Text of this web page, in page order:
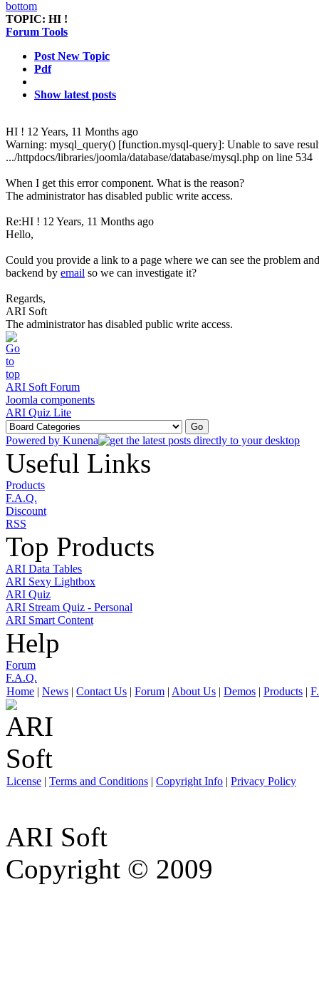
TOPIC: HI !
Forum Tools
Post New Topic
Pdf
Show latest posts
HI ! 12 Years, 11 Months ago
Warning: mysql_query() [function.mysql-query]: Unable to save
.../httpdocs/libraries/joomla/database/database/mysql.php on line 534
When I get this error component. What is the reason?
The administrator has disabled public write access.
Re:HI ! 12 Years, 11 Months ago
Hello,
Could you provide a link to a page where we can see the problem
backend by email so we can investigate it?
Regards,
ARI Soft
The administrator has disabled public write access.
ARI Soft Forum
Joomla components
ARI Quiz Lite
Powered by Kunena
Useful Links
Products
F.A.Q.
Discount
RSS
Top Products
ARI Data Tables
ARI Sexy Lightbox
ARI Quiz
ARI Stream Quiz - Personal
ARI Smart Content
Help
Forum
F.A.Q.
Home | News | Contact Us | Forum | About Us | Demos | Products |
License | Terms and Conditions | Copyright Info | Privacy Policy
ARI Soft
Copyright © 2009